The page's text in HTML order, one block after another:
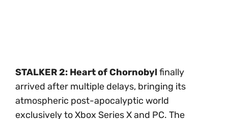
STALKER 2: Heart of Chornobyl finally
arrived after multiple delays, bringing its
atmospheric post-apocalyptic world
exclusively to Xbox Series X and PC. The